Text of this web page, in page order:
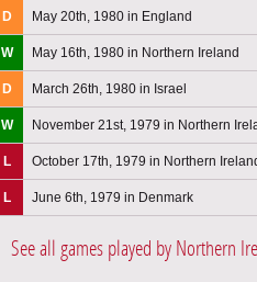
D May 20th, 1980 in England
W May 16th, 1980 in Northern Ireland
D March 26th, 1980 in Israel
W November 21st, 1979 in Northern
L October 17th, 1979 in Northern
L June 6th, 1979 in Denmark
See all games played by Northern